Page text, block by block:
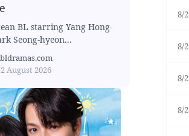
BL starring Yang Hong-
Seong-hyeon...
bldramas.com
2 August 2026
8/2
8/2
8/2
8/2